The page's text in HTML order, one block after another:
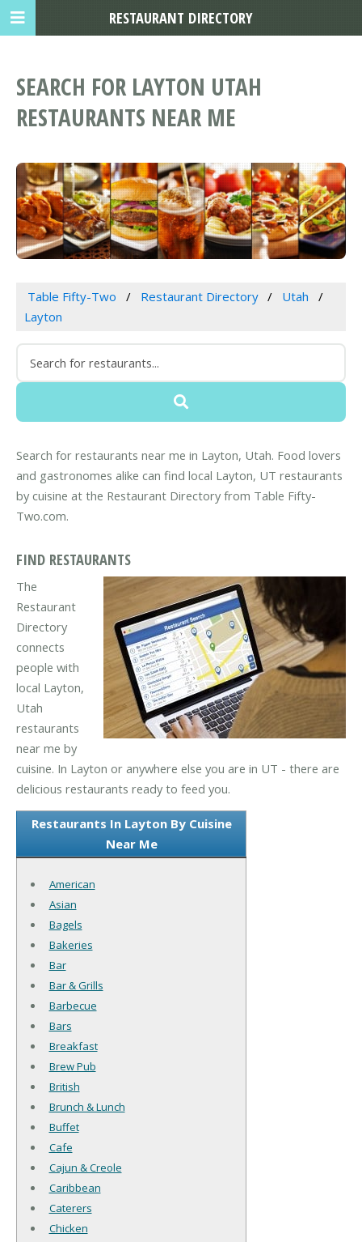
SEARCH FOR LAYTON UTAH
RESTAURANTS NEAR ME
Table Fifty-Two Restaurant Directory
Utah
Layton
Search for restaurants near me in Layton, Utah. Food lovers
and gastronomes alike can find local Layton, UT restaurants
by cuisine at the Restaurant Directory from Table Fifty-
Two.com.
FIND RESTAURANTS
The
Restaurant
Directory
connects
people with
local Layton,
Utah
restaurants
near me by
cuisine. In Layton or anywhere else you are in UT - there are
delicious restaurants ready to feed you.
Restaurants In Layton By Cuisine
Near Me
American
Asian
Bagels
Bakeries
Bar
Bar & Grills
Barbecue
Bars
Breakfast
Brew Pub
British
Brunch & Lunch
Buffet
Cafe
Cajun & Creole
Caribbean
Caterers
Chicken
RESTAURANT DIRECTORY